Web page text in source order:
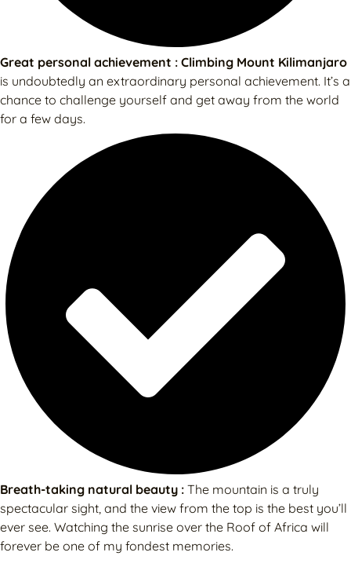
Great personal achievement : Climbing Mount Kilimanjaro
is undoubtedly an extraordinary personal achievement. It’s a
chance to challenge yourself and get away from the world
for a few days.
Breath-taking natural beauty : The mountain is a truly
spectacular sight, and the view from the top is the best you’ll
ever see. Watching the sunrise over the Roof of Africa will
forever be one of my fondest memories.